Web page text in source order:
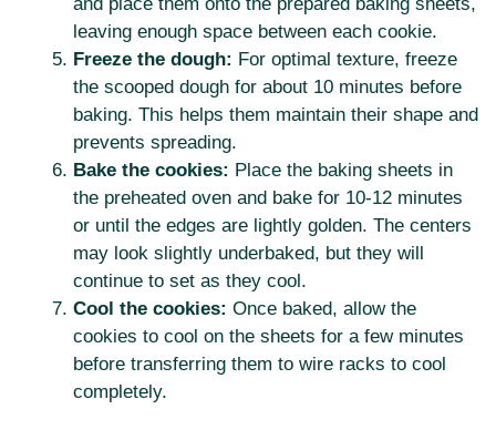
and place them onto the prepared baking sheets,
leaving enough space between each cookie.
Freeze the dough: For optimal texture, freeze
the scooped dough for about 10 minutes before
baking. This helps them maintain their shape and
prevents spreading.
Bake the cookies: Place the baking sheets in
the preheated oven and bake for 10-12 minutes
or until the edges are lightly golden. The centers
may look slightly underbaked, but they will
continue to set as they cool.
Cool the cookies: Once baked, allow the
cookies to cool on the sheets for a few minutes
before transferring them to wire racks to cool
completely.